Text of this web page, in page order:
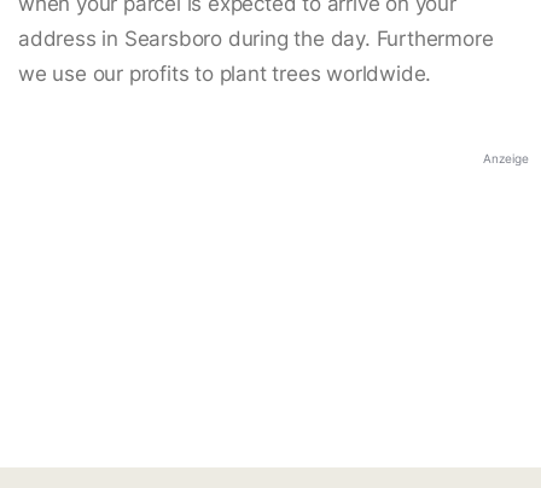
address in Searsboro during the day. Furthermore
we use our profits to plant trees worldwide.
Anzeige